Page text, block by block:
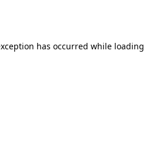
has occurred while loading